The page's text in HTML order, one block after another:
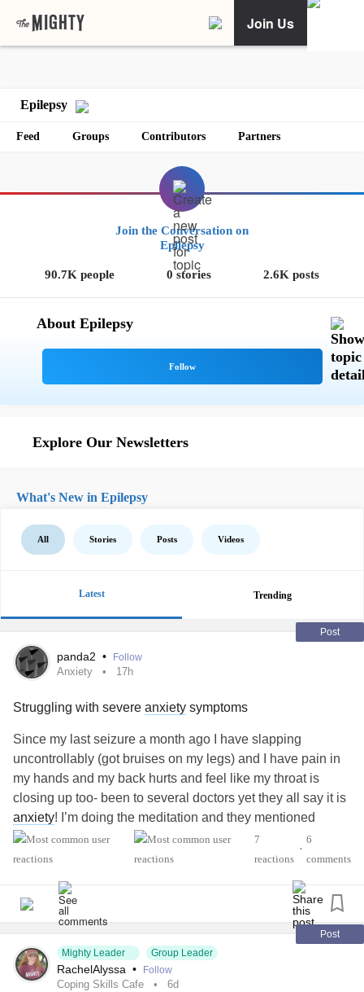
Join Us
Epilepsy
Feed Groups Contributors Partners
Join the Conversation on
Epilepsy
90.7K people 0 stories 2.6K posts
About Epilepsy
Explore Our Newsletters
What's New in Epilepsy
All Stories Posts Videos
Latest Trending
Post
panda2 • Follow
Anxiety 17h
Struggling with severe anxiety symptoms
Since my last seizure a month ago I have slapping
uncontrollably (got bruises on my legs) and I have pain in
my hands and my back hurts and feel like my throat is
closing up too- been to several doctors yet they all say it is
anxiety! I’m doing the meditation and they mentioned
therapy but nobody wants to help me (I’m even hearing
voices telling me to kill myself!) I don’t want to kill myself of
says im brave?! I can get through this! Yet that doesn’t
help- I need real solid help please to be help me me get
#Anxiety #Depression
#Epilepsy
7
reactions
•
6
comments
Post
Mighty Leader
Group Leader
RachelAlyssa • Follow
Coping Skills Cafe 6d